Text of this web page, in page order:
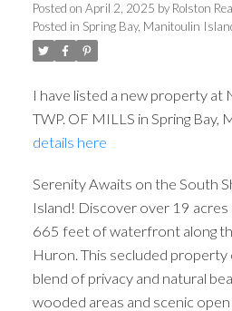
Posted on April 2, 2025 by Rolston
Posted in Spring Bay, Manitoulin
I have listed a new property at
TWP. OF MILLS in Spring Bay,
details here
Serenity Awaits on the South
Island! Discover over 19
665 feet of waterfront along
Huron. This secluded
blend of privacy and natural
wooded areas and scenic